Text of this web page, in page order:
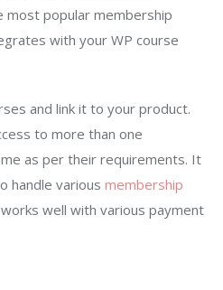
most popular membership
with your WP course
and link it to your product.
to more than one
as per their requirements. It
handle various membership
well with various payment